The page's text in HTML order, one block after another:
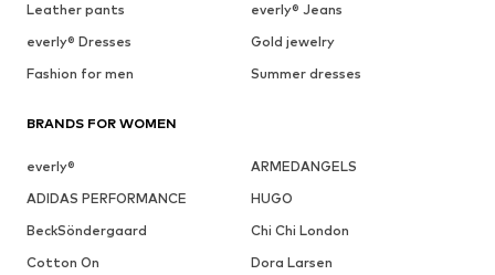
Leather pants
everly® Jeans
everly® Dresses
Gold jewelry
Fashion for men
Summer dresses
BRANDS FOR WOMEN
everly®
ARMEDANGELS
ADIDAS PERFORMANCE
HUGO
BeckSöndergaard
Chi Chi London
Cotton On
Dora Larsen